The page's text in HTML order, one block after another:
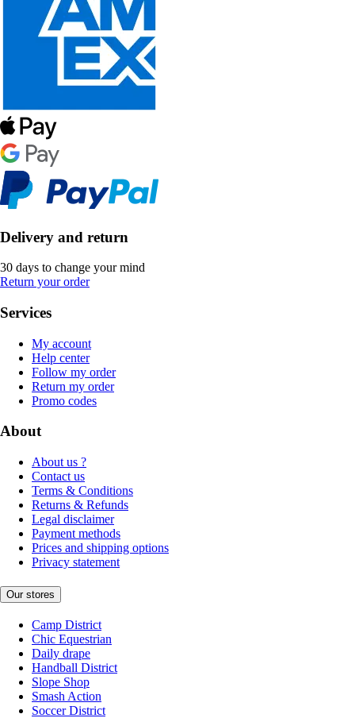
Delivery and return
30 days to change your mind
Return your order
Services
My account
Help center
Follow my order
Return my order
Promo codes
About
About us ?
Contact us
Terms & Conditions
Returns & Refunds
Legal disclaimer
Payment methods
Prices and shipping options
Privacy statement
Our stores
Camp District
Chic Equestrian
Daily drape
Handball District
Slope Shop
Smash Action
Soccer District